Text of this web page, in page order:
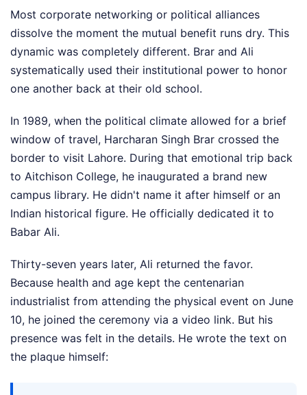
Most corporate networking or political alliances
dissolve the moment the mutual benefit runs dry. This
dynamic was completely different. Brar and Ali
systematically used their institutional power to honor
one another back at their old school.
In 1989, when the political climate allowed for a brief
window of travel, Harcharan Singh Brar crossed the
border to visit Lahore. During that emotional trip back
to Aitchison College, he inaugurated a brand new
campus library. He didn't name it after himself or an
Indian historical figure. He officially dedicated it to
Babar Ali.
Thirty-seven years later, Ali returned the favor.
Because health and age kept the centenarian
industrialist from attending the physical event on June
10, he joined the ceremony via a video link. But his
presence was felt in the details. He wrote the text on
the plaque himself: